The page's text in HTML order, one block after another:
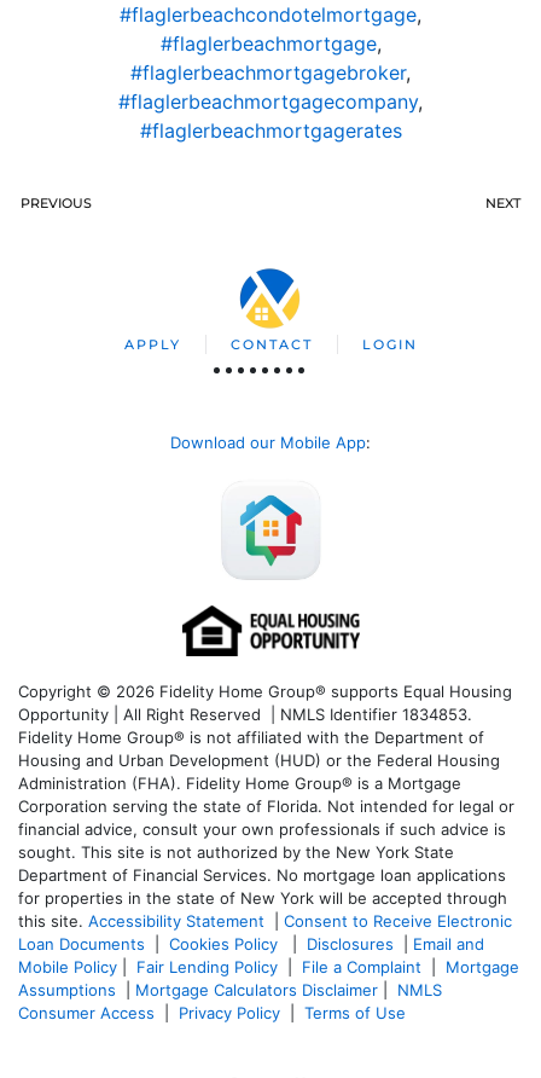
#flaglerbeachcondotelmortgage,
#flaglerbeachmortgage,
#flaglerbeachmortgagebroker,
#flaglerbeachmortgagecompany,
#flaglerbeachmortgagerates
PREVIOUS NEXT
APPLY CONTACT LOGIN
Download our Mobile App:
Copyright © 2026 Fidelity Home Group® supports Equal Housing
Opportunity | All Right Reserved | NMLS Identifier 1834853.
Fidelity Home Group® is not affiliated with the Department of
Housing and Urban Development (HUD) or the Federal Housing
Administration (FHA). Fidelity Home Group® is a Mortgage
Corporation serving the state of Florida. Not intended for legal or
financial advice, consult your own professionals if such advice is
sought. This site is not authorized by the New York State
Department of Financial Services. No mortgage loan applications
for properties in the state of New York will be accepted through
this site. Accessibility Statement
Consent to Receive Electronic
Loan Documents
Cookies Policy Disclosures
Email and
Mobile Policy
Fair Lending Policy File a Complaint
Mortgage
Assumptions
Mortgage Calculators Disclaimer
NMLS
Consumer Access
Privacy Policy Terms of Use